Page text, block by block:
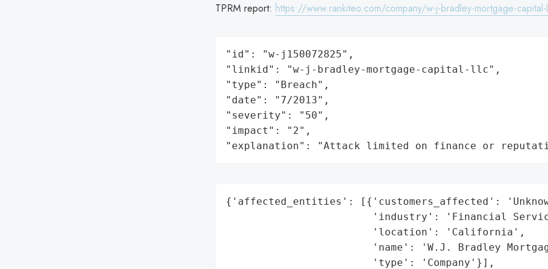
TPRM report: https://www.rankiteo.com/company/w-j-bradley-mortgage-capital-
"id": "w-j150072825",
"linkid": "w-j-bradley-mortgage-capital-llc",
"type": "Breach",
"date": "7/2013",
"severity": "50",
"impact": "2",
"explanation": "Attack limited on finance or
{'affected_entities': [{'customers_affected':
'industry': 'Financial
                        'location': 'California',
'name': 'W.J. Bradley
                        'type': 'Company'}],